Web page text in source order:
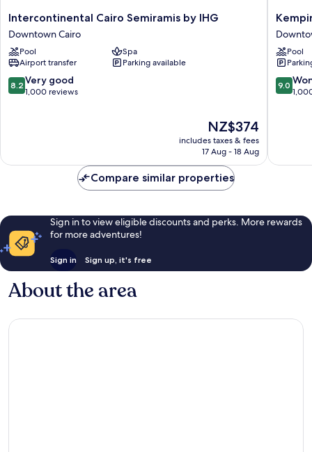
Intercontinental
Cairo
Semiramis
by
IHG
Downtown
Cairo
Intercontinental Cairo Semiramis by IHG
Downtown Cairo
Pool
Spa
Airport transfer
Parking available
8.2
out
reviews
8.2 Very good
1,000 reviews
The
price
is
NZ$374
includes taxes & fees
17 Aug - 18 Aug
Nile
Hotel
Cairo
Cairo
Pool
9.0
out
9.0
Compare similar properties
Sign in to view eligible discounts and perks. More rewards
for more adventures!
Sign in Sign up, it's free
About the area